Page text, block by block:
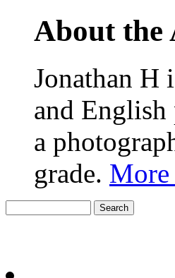
About the
Jonathan H
and
a
grade.